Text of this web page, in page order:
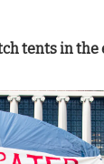
tents in the